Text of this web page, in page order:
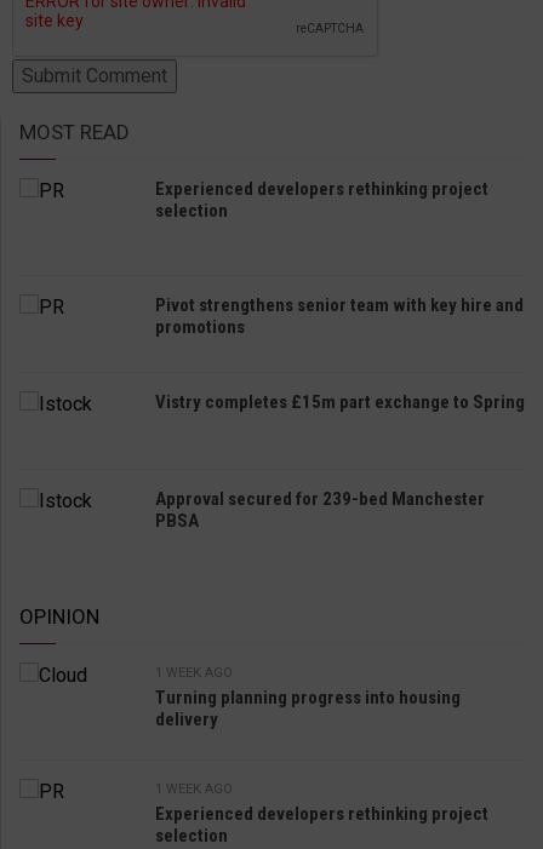
MOST READ
Experienced developers rethinking project
selection
Pivot strengthens senior team with key hire and
promotions
Vistry completes £15m part exchange to Spring
Approval secured for 239-bed Manchester
PBSA
OPINION
1 WEEK AGO
Turning planning progress into housing
delivery
1 WEEK AGO
Experienced developers rethinking project
selection